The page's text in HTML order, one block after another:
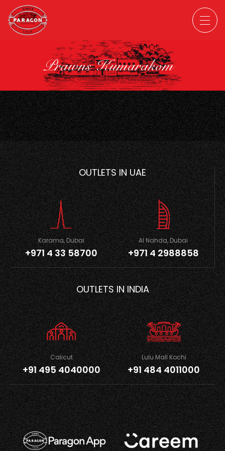
Prawns Kumarakom
OUTLETS IN UAE
Karama, Dubai
+971 4 33 58700
Al Nahda, Dubai
+971 4 2988858
OUTLETS IN INDIA
Calicut
+91 495 4040000
Lulu Mall Kochi
+91 484 4011000